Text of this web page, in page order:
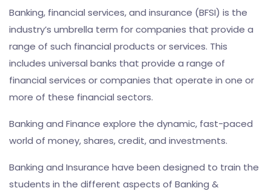
Banking, financial services, and insurance (BFSI) is the
industry’s umbrella term for companies that provide a
range of such financial products or services. This
includes universal banks that provide a range of
financial services or companies that operate in one or
more of these financial sectors.
Banking and Finance explore the dynamic, fast-paced
world of money, shares, credit, and investments.
Banking and Insurance have been designed to train the
students in the different aspects of Banking &